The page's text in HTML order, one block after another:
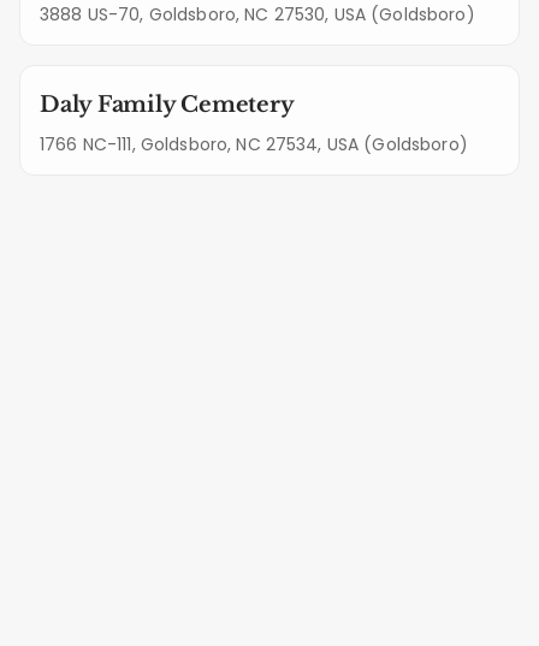
3888 US-70, Goldsboro, NC 27530, USA (Goldsboro)
Daly Family Cemetery
1766 NC-111, Goldsboro, NC 27534, USA (Goldsboro)